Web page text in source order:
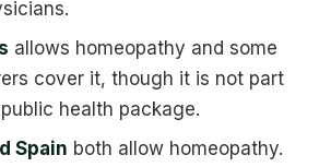
allows homeopathy and some
cover it, though it is not part
health package.
Spain both allow homeopathy.